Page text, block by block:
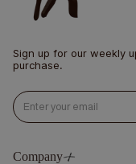
Sign up for our weekly
purchase.
Email
Company